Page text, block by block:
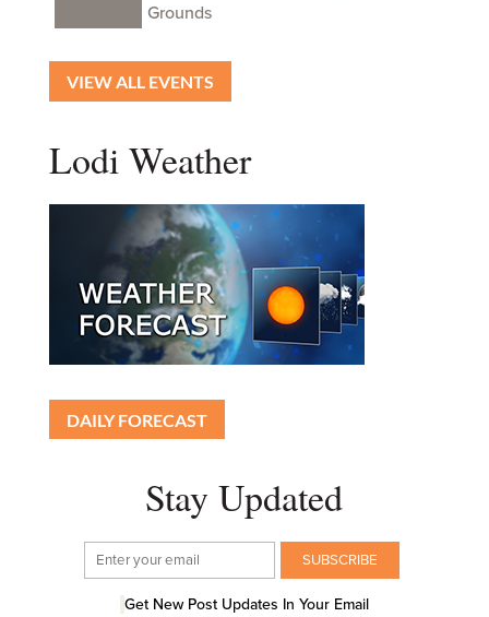
Grounds
VIEW ALL EVENTS
Lodi Weather
DAILY FORECAST
Stay Updated
Get New Post Updates In Your Email